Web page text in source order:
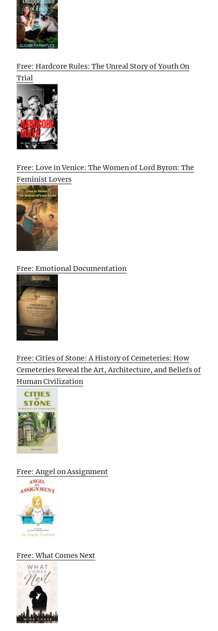
Free: Hardcore Rules: The Unreal Story of Youth On
Trial
Free: Love in Venice: The Women of Lord Byron: The
Feminist Lovers
Free: Emotional Documentation
Free: Cities of Stone: A History of Cemeteries: How
Cemeteries Reveal the Art, Architecture, and Beliefs of
Human Civilization
Free: Angel on Assignment
Free: What Comes Next